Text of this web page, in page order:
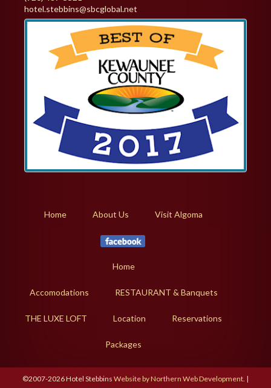
hotel.stebbins@sbcglobal.net
Home About Us Visit Algoma
Home
Accomodations RESTAURANT & Banquets
THE LUXE LOFT Location Reservations
Packages
©2007-2026 Hotel Stebbins Website by Northern Web Development. |